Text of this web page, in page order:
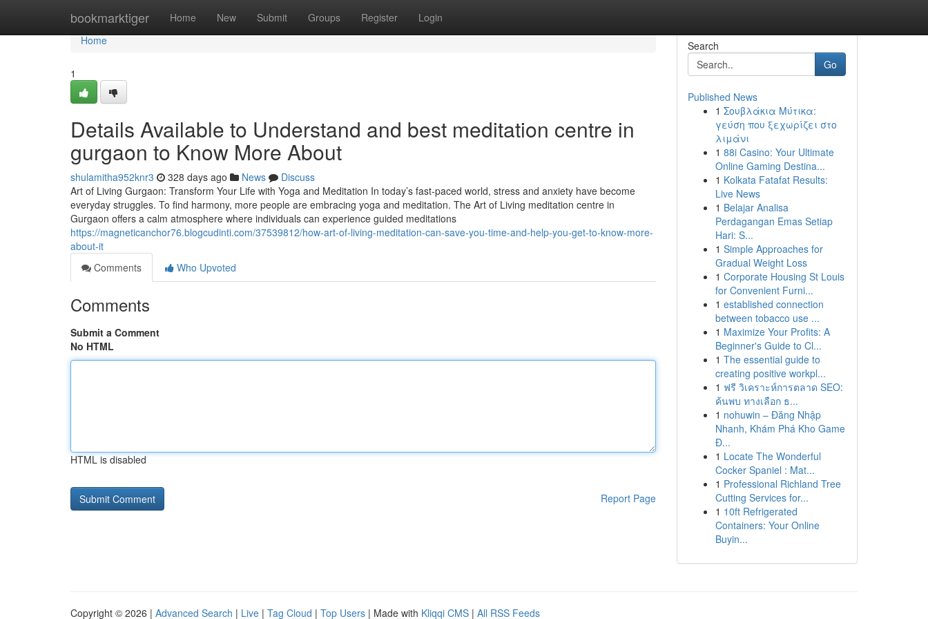
bookmarktiger Home New Submit Groups Register Login
Home
Home
1
Details Available to Understand and best meditation centre in
gurgaon to Know More About
shulamitha952knr3 328 days ago News
Discuss
Art of Living Gurgaon: Transform Your Life with Yoga and Meditation In today’s fast-paced world, stress and anxiety have become
everyday struggles. To find harmony, more people are embracing yoga and meditation. The Art of Living meditation centre in
Gurgaon offers a calm atmosphere where individuals can experience guided meditations
https://magneticanchor76.blogcudinti.com/37539812/how-art-of-living-meditation-can-save-you-time-and-help-you-get-to-know-more-
about-it
Comments
Who Upvoted
Comments
Submit a Comment
No HTML
HTML is disabled
Report Page
Search
Go
Published News
1 Σουβλάκια Μύτικα:
γεύση που ξεχωρίζει στο
λιμάνι
1 88i Casino: Your Ultimate
Online Gaming Destina...
1 Kolkata Fatafat Results:
Live News
1 Belajar Analisa
Perdagangan Emas Setiap
Hari: S...
1 Simple Approaches for
Gradual Weight Loss
1 Corporate Housing St Louis
for Convenient Furni...
1 established connection
between tobacco use ...
1 Maximize Your Profits: A
Beginner's Guide to Cl...
1 The essential guide to
creating positive workpl...
1 ฟรี วิเคราะห์การตลาด SEO:
ค้นพบ ทางเลือก ธ...
1 nohuwin – Đăng Nhập
Nhanh, Khám Phá Kho Game
Đ...
1 Locate The Wonderful
Cocker Spaniel : Mat...
1 Professional Richland Tree
Cutting Services for...
1 10ft Refrigerated
Containers: Your Online
Buyin...
Copyright © 2026 | Advanced Search | Live | Tag Cloud | Top Users | Made with Kliqqi CMS | All RSS Feeds